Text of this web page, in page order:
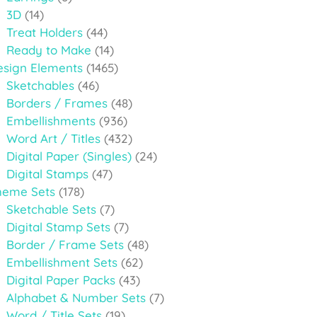
3D (14)
Treat Holders (44)
Ready to Make (14)
Elements (1465)
Sketchables (46)
Borders / Frames (48)
Embellishments (936)
Word Art / Titles (432)
Digital Paper (Singles) (24)
Digital Stamps (47)
Sets (178)
Sketchable Sets (7)
Digital Stamp Sets (7)
Border / Frame Sets (48)
Embellishment Sets (62)
Digital Paper Packs (43)
Alphabet & Number Sets (7)